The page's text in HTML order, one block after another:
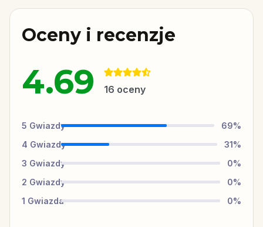
Oceny i recenzje
4.69 16 oceny
5 Gwiazdy 69%
4 Gwiazdy 31%
3 Gwiazdy 0%
2 Gwiazdy 0%
1 Gwiazda 0%